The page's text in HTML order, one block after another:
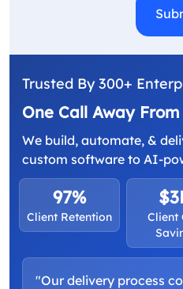
Trusted By 300+
One Call Away
We build, automate, &
custom software to AI-
97%
Client Retention
Client
"Our delivery process